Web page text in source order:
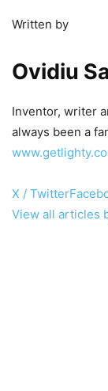
Written by
Ovidiu
Inventor, writer
always been a
X / Twitter
View all articles